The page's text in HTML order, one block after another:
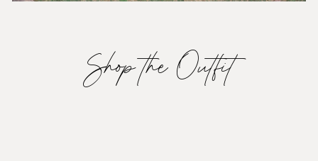
Shop the Outfit